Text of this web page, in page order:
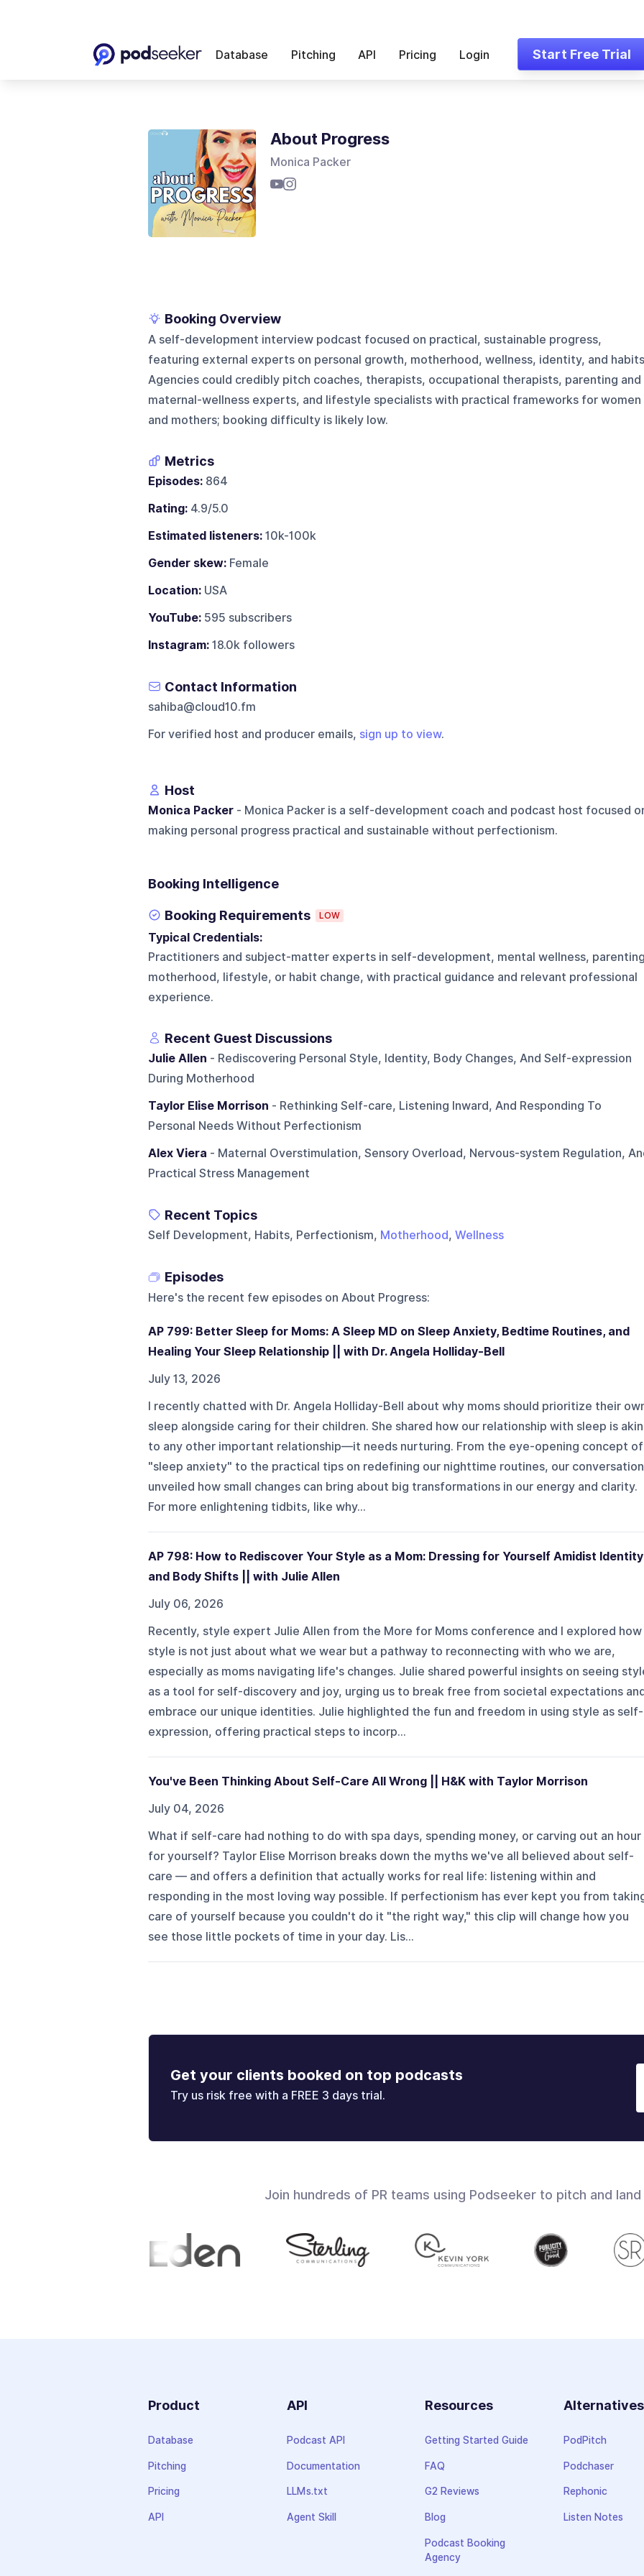
Database Pitching API Pricing Login Start Free Trial
About Progress
Monica Packer
Booking Overview
A self-development interview podcast focused on practical, sustainable progress,
featuring external experts on personal growth, motherhood, wellness, identity, and
Agencies could credibly pitch coaches, therapists, occupational therapists, parenting and
maternal-wellness experts, and lifestyle specialists with practical frameworks for women
and mothers; booking difficulty is likely low.
Metrics
Episodes:864
Rating:4.9/5.0
Estimated listeners:10k-100k
Gender skew:Female
Location:USA
YouTube:595 subscribers
Instagram:18.0k followers
Contact Information
sahiba@cloud10.fm
For verified host and producer emails, sign up to view.
Host
Monica Packer- Monica Packer is a self-development coach and podcast host focused
making personal progress practical and sustainable without perfectionism.
Booking Intelligence
Booking Requirements LOW
Typical Credentials:
Practitioners and subject-matter experts in self-development, mental wellness,
motherhood, lifestyle, or habit change, with practical guidance and relevant professional
experience.
Recent Guest Discussions
Julie Allen - Rediscovering Personal Style, Identity, Body Changes, And Self-expression
During Motherhood
Taylor Elise Morrison - Rethinking Self-care, Listening Inward, And Responding To
Personal Needs Without Perfectionism
Alex Viera - Maternal Overstimulation, Sensory Overload, Nervous-system Regulation,
Practical Stress Management
Recent Topics
Self Development, Habits, Perfectionism, Motherhood, Wellness
Episodes
Here's the recent few episodes on About Progress:
AP 799: Better Sleep for Moms: A Sleep MD on Sleep Anxiety, Bedtime Routines, and
Healing Your Sleep Relationship || with Dr. Angela Holliday-Bell
July 13, 2026
I recently chatted with Dr. Angela Holliday-Bell about why moms should prioritize their
sleep alongside caring for their children. She shared how our relationship with sleep is akin
to any other important relationship—it needs nurturing. From the eye-opening concept of
"sleep anxiety" to the practical tips on redefining our nighttime routines, our conversation
unveiled how small changes can bring about big transformations in our energy and clarity.
For more enlightening tidbits, like why...
AP 798: How to Rediscover Your Style as a Mom: Dressing for Yourself Amidist Identity
and Body Shifts || with Julie Allen
July 06, 2026
Recently, style expert Julie Allen from the More for Moms conference and I explored how
style is not just about what we wear but a pathway to reconnecting with who we are,
especially as moms navigating life's changes. Julie shared powerful insights on seeing
as a tool for self-discovery and joy, urging us to break free from societal expectations
embrace our unique identities. Julie highlighted the fun and freedom in using style as self-
expression, offering practical steps to incorp...
You've Been Thinking About Self-Care All Wrong || H&K with Taylor Morrison
July 04, 2026
What if self-care had nothing to do with spa days, spending money, or carving out an hour
for yourself? Taylor Elise Morrison breaks down the myths we've all believed about self-
care — and offers a definition that actually works for real life: listening within and
responding in the most loving way possible. If perfectionism has ever kept you from
care of yourself because you couldn't do it "the right way," this clip will change how you
see those little pockets of time in your day. Lis...
Get your clients booked on top podcasts
Try us risk free with a FREE 3 days trial.
Join hundreds of PR teams using Podseeker to pitch and
Product
Database
Pitching
Pricing
API
API
Podcast API
Documentation
LLMs.txt
Agent Skill
Resources
Getting Started Guide
FAQ
G2 Reviews
Blog
Podcast Booking
Agency
Alternatives
PodPitch
Podchaser
Rephonic
Listen Notes